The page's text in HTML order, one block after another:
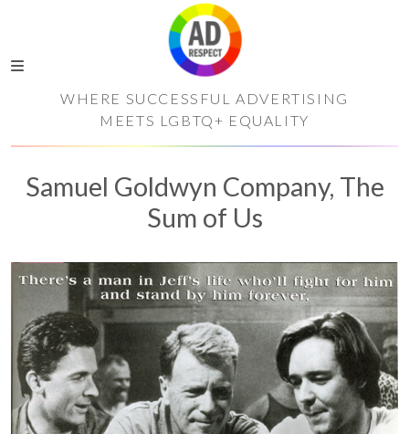
WHERE SUCCESSFUL ADVERTISING
MEETS LGBTQ+ EQUALITY
Samuel Goldwyn Company, The
Sum of Us